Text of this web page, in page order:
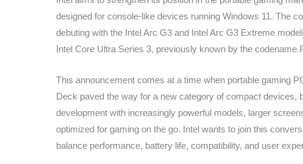
designed for console-like devices running Windows 11. The
debuting with the Intel Arc G3 and Intel Arc G3 Extreme
Intel Core Ultra Series 3, previously known by the codename
This announcement comes at a time when portable gaming
Deck paved the way for a new category of compact devices,
development with increasingly powerful models, larger
optimized for gaming on the go. Intel wants to join this
balance performance, battery life, compatibility, and user